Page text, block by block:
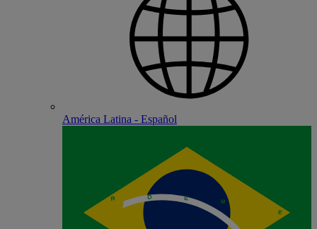
América Latina - Español